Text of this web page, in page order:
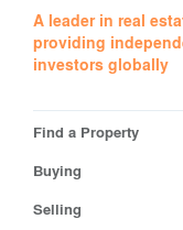
A leader in real
providing
investors globally
Find a Property
Buying
Selling